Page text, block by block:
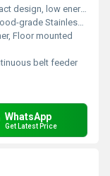
energy consumption, efficient powdering
grade Stainless Steel
Floor mounted
belt feeder
WhatsApp
Get Latest Price